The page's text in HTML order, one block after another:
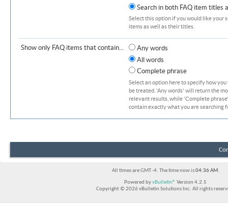
Search in both FAQ item titles
Select this option if you would like your
items as well as their titles.
Show only FAQ items that contain...
Any words
All words
Complete phrase
Select an option here to specify how
be treated. 'Any words' will return the
relevant results, while 'Complete
contain exactly what you are searching
All times are GMT -4. The time now is04:36 AM.
Powered byvBulletin® Version 4.2.5
Copyright © 2026 vBulletin Solutions Inc. All rights